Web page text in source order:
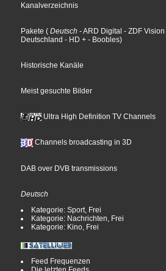
Kanalverzeichnis
Pakete ( Deutsch - ARD Digital - ZDF Vision
Deutschland - HD + - Boobles)
Historische Kanäle
Meist gesuchte Bilder
Ultra High Definition TV Channels
Channels broadcasting in 3D
DAB over DVB transmissions
Deutsch
Kategorie: Sport, Frei
Kategorie: Nachrichten, Frei
Kategorie: Kino, Frei
Feed Frequenzen